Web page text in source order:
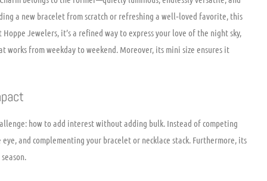
a new bracelet from scratch or refreshing a well‑loved favorite, this
Jewelers, it’s a refined way to express your love of the night sky,
from weekday to weekend. Moreover, its mini size ensures it
how to add interest without adding bulk. Instead of competing
and complementing your bracelet or necklace stack. Furthermore, its